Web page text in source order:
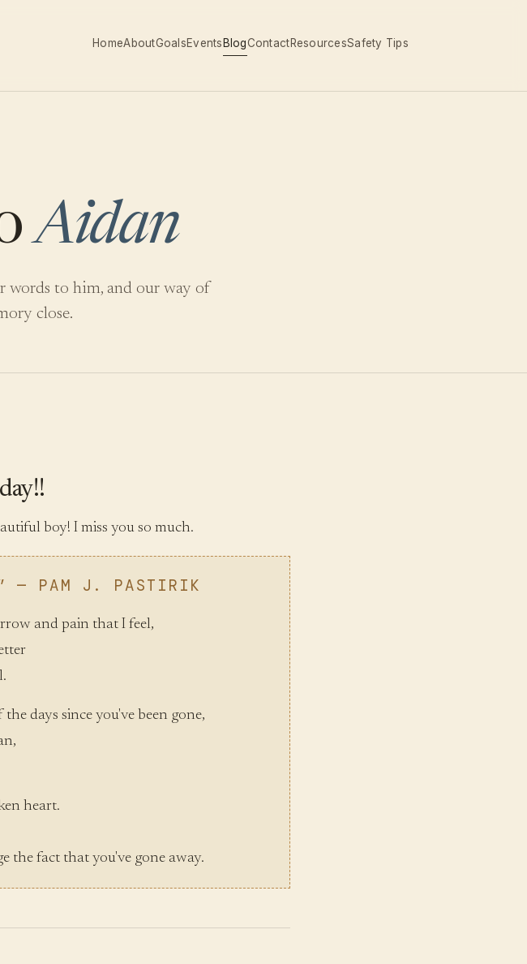
HomeAboutGoalsEvents BlogContactResourcesSafety Tips
Aidan
words to him, and our way of
close.
boy! I miss you so much.
— PAM J. PASTIRIK
and pain that I feel,
days since you've been gone,
heart.
the fact that you've gone away.